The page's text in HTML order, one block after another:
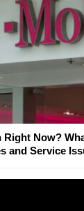
Right Now?
and Service